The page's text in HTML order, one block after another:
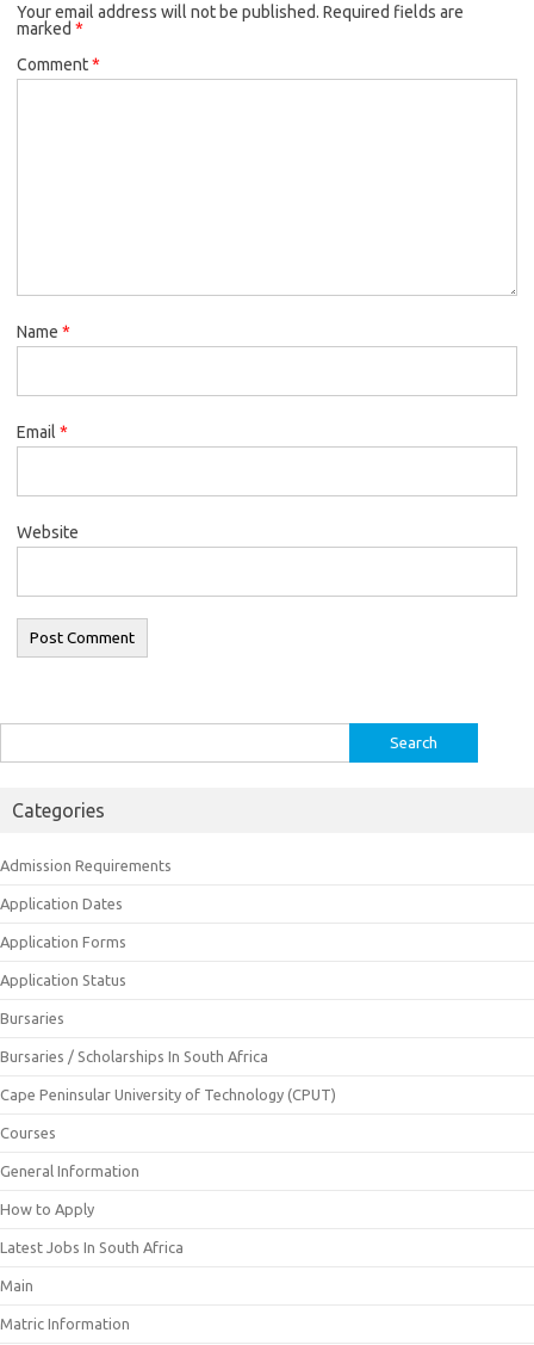
Your email address will not be published. Required fields are
marked *
Comment*
Name *
Email *
Website
for:
Categories
Admission Requirements
Application Dates
Application Forms
Application Status
Bursaries
Bursaries / Scholarships In South Africa
Cape Peninsular University of Technology (CPUT)
Courses
General Information
How to Apply
Latest Jobs In South Africa
Main
Matric Information